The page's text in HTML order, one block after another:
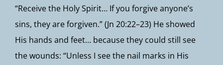
“Receive the Holy Spirit… If you forgive anyone’s
sins, they are forgiven.” (Jn 20:22–23) He showed
His hands and feet… because they could still see
the wounds: “Unless I see the nail marks in His